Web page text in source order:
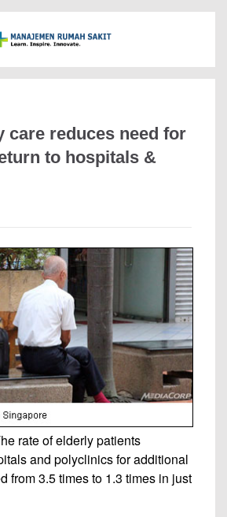
care reduces need for
to hospitals &
rate of elderly patients
and polyclinics for additional
from 3.5 times to 1.3 times in just